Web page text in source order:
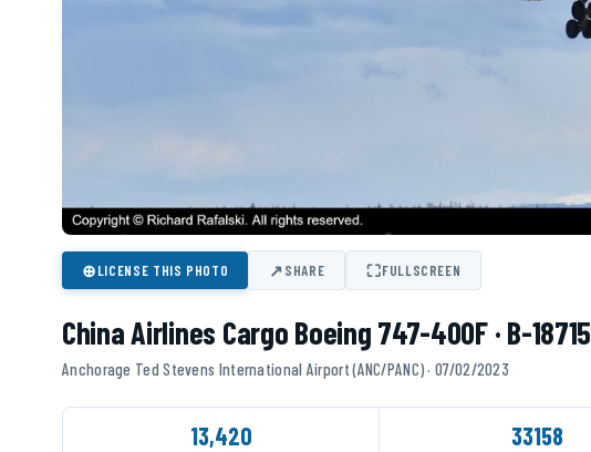
⊕LICENSE THIS PHOTO ↗SHARE ⛶FULLSCREEN
China Airlines Cargo Boeing 747-400F · B-18715
Anchorage Ted Stevens International Airport (ANC/PANC) · 07/02/2023
13,420 33158